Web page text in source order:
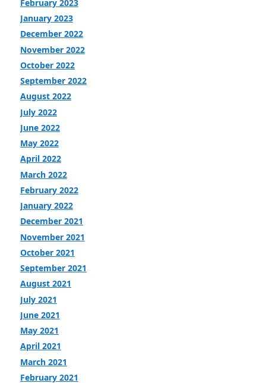
February 2023
January 2023
December 2022
November 2022
October 2022
September 2022
August 2022
July 2022
June 2022
May 2022
April 2022
March 2022
February 2022
January 2022
December 2021
November 2021
October 2021
September 2021
August 2021
July 2021
June 2021
May 2021
April 2021
March 2021
February 2021